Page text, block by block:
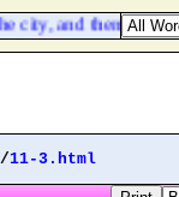
and them that
/11-3.html